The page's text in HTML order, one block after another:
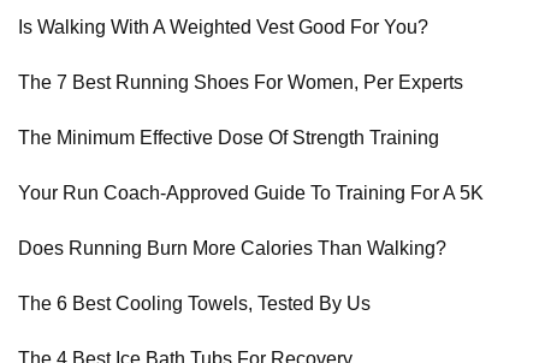
Is Walking With A Weighted Vest Good For You?
The 7 Best Running Shoes For Women, Per Experts
The Minimum Effective Dose Of Strength Training
Your Run Coach-Approved Guide To Training For A 5K
Does Running Burn More Calories Than Walking?
The 6 Best Cooling Towels, Tested By Us
The 4 Best Ice Bath Tubs For Recovery